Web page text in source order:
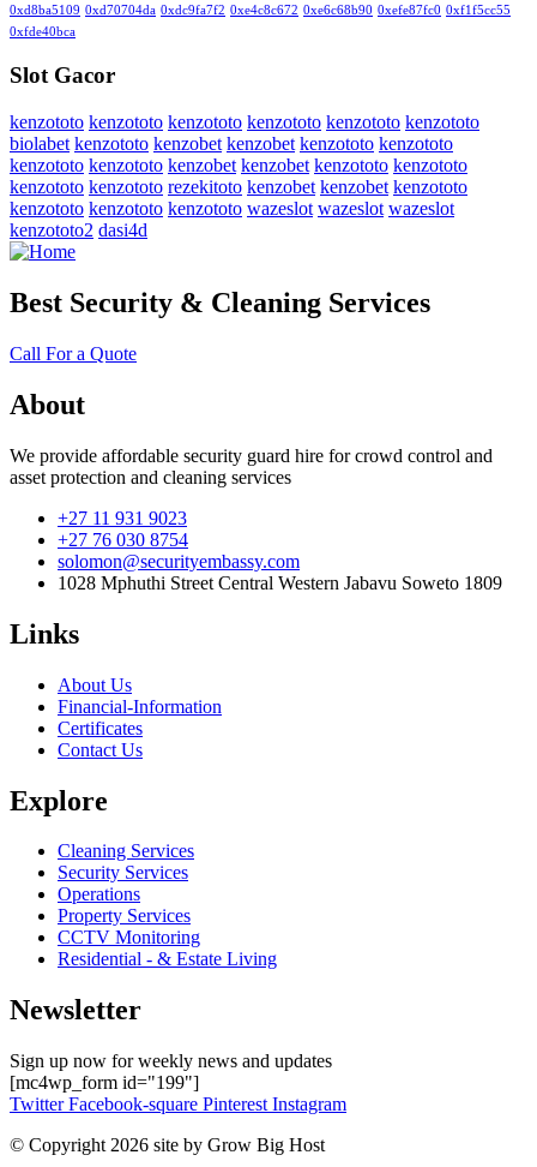
0xd8ba5109 0xd70704da 0xdc9fa7f2 0xe4c8c672 0xe6c68b90 0xefe87fc0 0xf1f5cc55
0xfde40bca
Slot Gacor
kenzototo kenzototo kenzototo kenzototo kenzototo kenzototo
biolabet kenzototo kenzobet kenzobet kenzototo kenzototo
kenzototo kenzototo kenzobet kenzobet kenzototo kenzototo
kenzototo kenzototo rezekitoto kenzobet kenzobet kenzototo
kenzototo kenzototo kenzototo wazeslot wazeslot wazeslot
kenzototo2 dasi4d
Best Security & Cleaning Services
Call For a Quote
About
We provide affordable security guard hire for crowd control and
asset protection and cleaning services
+27 11 931 9023
+27 76 030 8754
solomon@securityembassy.com
1028 Mphuthi Street Central Western Jabavu Soweto 1809
Links
About Us
Financial-Information
Certificates
Contact Us
Explore
Cleaning Services
Security Services
Operations
Property Services
CCTV Monitoring
Residential - & Estate Living
Newsletter
Sign up now for weekly news and updates
[mc4wp_form id="199"]
Twitter Facebook-square Pinterest Instagram
© Copyright 2026 site by Grow Big Host